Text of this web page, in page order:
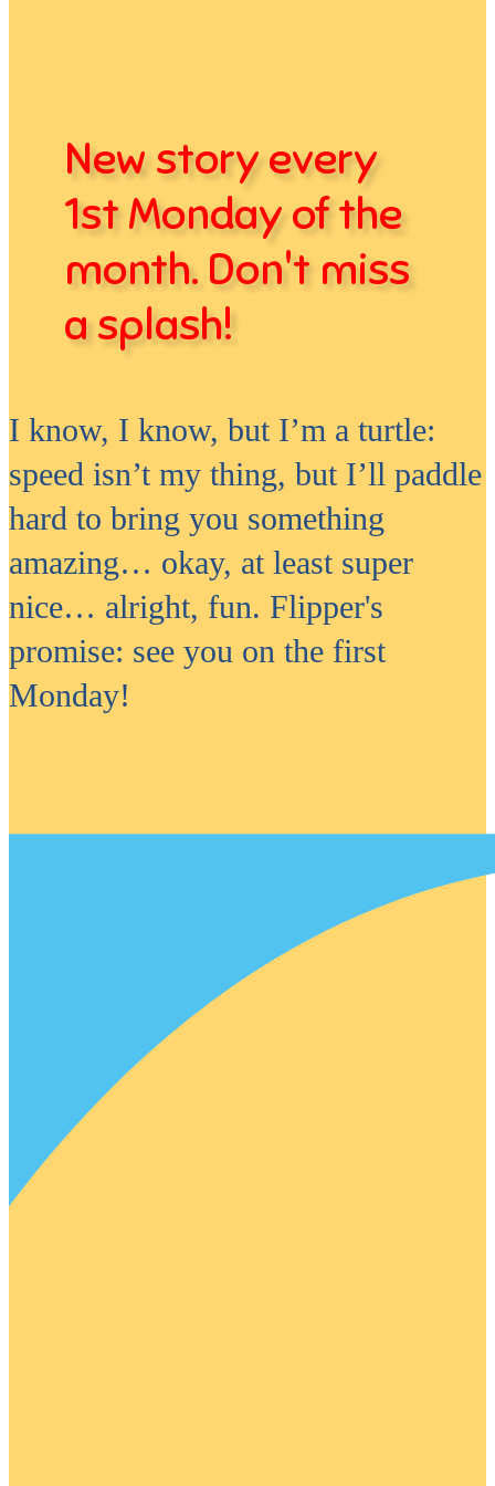
New story every
1st Monday of the
month. Don't miss
a splash!
I know, I know, but I’m a turtle:
speed isn’t my thing, but I’ll paddle
hard to bring you something
amazing… okay, at least super
nice… alright, fun. Flipper's
promise: see you on the first
Monday!